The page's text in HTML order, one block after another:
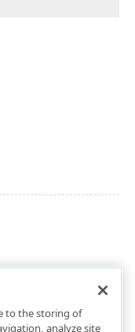
to the storing of
analyze site